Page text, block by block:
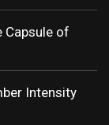
Capsule of
Intensity